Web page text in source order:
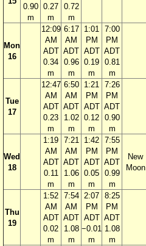
0.90
m
0.27
m
0.72
m
Mon
16
12:09
AM
ADT
0.34
m
6:17
AM
ADT
0.96
m
1:01
PM
ADT
0.19
m
7:00
PM
ADT
0.81
m
Tue
17
12:47
AM
ADT
0.23
m
6:50
AM
ADT
1.02
m
1:21
PM
ADT
0.12
m
7:26
PM
ADT
0.90
m
Wed
18
1:19
AM
ADT
0.11
m
7:21
AM
ADT
1.06
m
1:42
PM
ADT
0.05
m
7:55
PM
ADT
0.99
m
New
Moon
Thu
19
1:52
AM
ADT
0.02
m
7:54
AM
ADT
1.08
m
2:07
PM
ADT
−0.01
m
8:25
PM
ADT
1.08
m